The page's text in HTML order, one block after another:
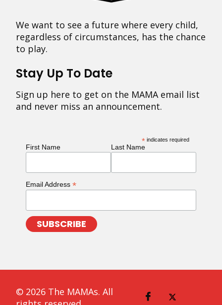
We want to see a future where every child,
regardless of circumstances, has the chance
to play.
Stay Up To Date
Sign up here to get on the MAMA email list
and never miss an announcement.
* indicates required
First Name Last Name
Email Address *
© 2026 The MAMAs. All